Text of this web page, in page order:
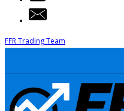
FFR Trading Team